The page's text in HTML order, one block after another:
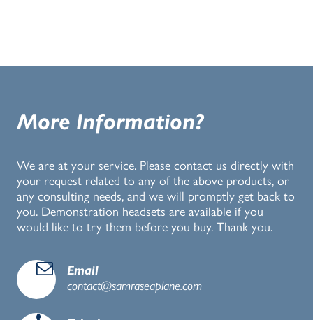
More Information?
We are at your service. Please contact us directly with
your request related to any of the above products, or
any consulting needs, and we will promptly get back to
you. Demonstration headsets are available if you
would like to try them before you buy. Thank you.
d Email
contact@samraseaplane.com